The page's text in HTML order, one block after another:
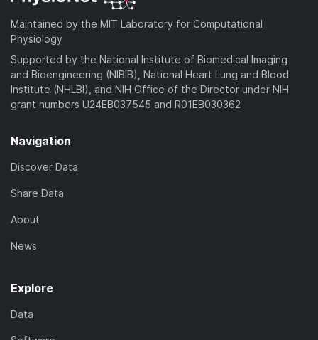
Maintained by the MIT Laboratory for Computational
Physiology
Supported by the National Institute of Biomedical Imaging
and Bioengineering (NIBIB), National Heart Lung and Blood
Institute (NHLBI), and NIH Office of the Director under NIH
grant numbers U24EB037545 and R01EB030362
Navigation
Discover Data
Share Data
About
News
Explore
Data